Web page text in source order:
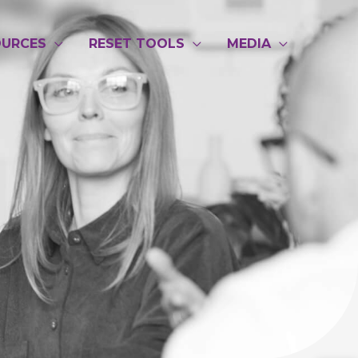
RESET TOOLS MEDIA